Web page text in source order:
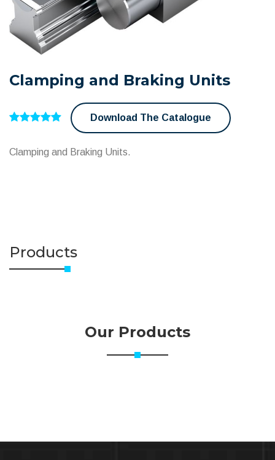
Clamping and Braking Units
Download The Catalogue
Clamping and Braking Units.
Products
Our Products